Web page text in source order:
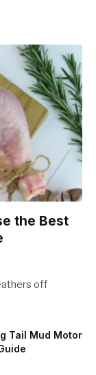
the Best
off
Tail Mud Motor